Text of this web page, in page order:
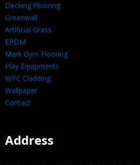
Decking Flooring
Greenwall
Artificial Grass
EPDM
Mark Gym Flooring
Play Equipments
WPC Cladding
Wallpaper
Contact
Address